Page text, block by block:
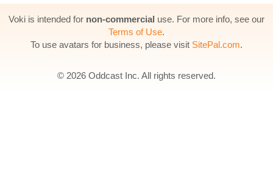
Voki is intended for non-commercial use. For more info, see our
Terms of Use.
To use avatars for business, please visit SitePal.com.
© 2026 Oddcast Inc. All rights reserved.